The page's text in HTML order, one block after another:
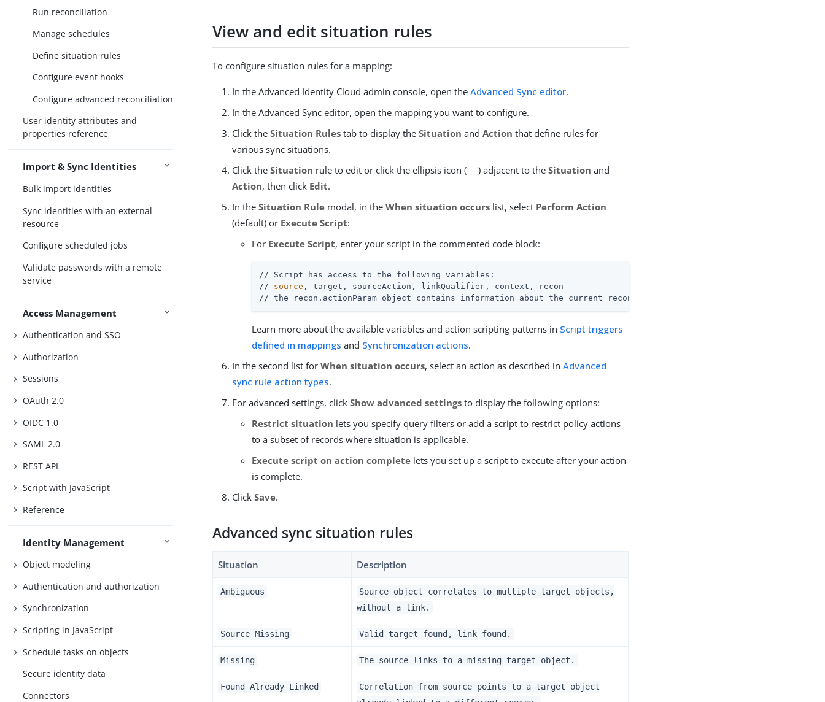
Run reconciliation
Manage schedules
Define situation rules
Configure event hooks
Configure advanced reconciliation
User identity attributes and
properties reference
Import & Sync Identities
Bulk import identities
Sync identities with an external
resource
Configure scheduled jobs
Validate passwords with a remote
service
Access Management
Authentication and SSO
Authorization
Sessions
OAuth 2.0
OIDC 1.0
SAML 2.0
REST API
Script with JavaScript
Reference
Identity Management
Object modeling
Authentication and authorization
Synchronization
Scripting in JavaScript
Schedule tasks on objects
Secure identity data
Connectors
View and edit situation rules
To configure situation rules for a mapping:
In the Advanced Identity Cloud admin console, open theAdvanced Sync editor.
In the Advanced Sync editor, open the mapping you want to configure.
Click theSituation Rules tab to display theSituation andAction that define rules for
various sync situations.
Click theSituation rule to edit or click the ellipsis icon ( ) adjacent to theSituation and
Action, then click Edit.
In theSituation Rule modal, in theWhen situation occurs list, select Perform Action
(default) or Execute Script:
For Execute Script, enter your script in the commented code block:
// Script has access to the following variables:
// source , target, sourceAction, linkQualifier, context, recon
// the recon.actionParam object contains information about the current recon operation.
Learn more about the available variables and action scripting patterns in Script triggers
defined in mappings and Synchronization actions.
In the second list forWhen situation occurs, select an action as described inAdvanced
sync rule action types.
For advanced settings, clickShow advanced settings to display the following options:
Restrict situation lets you specify query filters or add a script to restrict policy actions
to a subset of records where situation is applicable.
Execute script on action complete lets you set up a script to execute after your action
is complete.
ClickSave.
Advanced sync situation rules
Situation Description
Ambiguous
Source object correlates to multiple target objects,
without a link.
Source Missing Valid target found, link found.
Missing The source links to a missing target object.
Found Already Linked
Correlation from source points to a target object